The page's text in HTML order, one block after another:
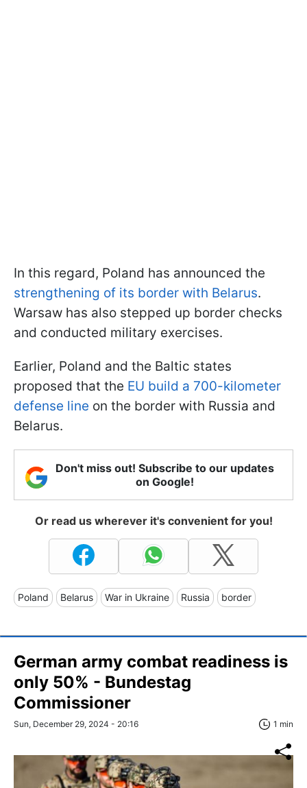
In this regard, Poland has announced the
strengthening of its border with Belarus.
Warsaw has also stepped up border checks
and conducted military exercises.
Earlier, Poland and the Baltic states
proposed that the EU build a 700-kilometer
defense line on the border with Russia and
Belarus.
Don't miss out! Subscribe to our updates
on Google!
Or read us wherever it's convenient for you!
Poland Belarus War in Ukraine Russia border
German army combat readiness is
only 50% - Bundestag
Commissioner
Sun, December 29, 2024 - 20:16 1 min